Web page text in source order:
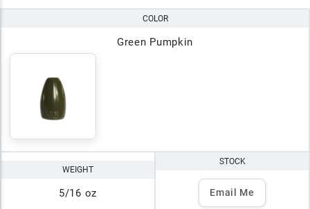
COLOR
Green Pumpkin
WEIGHT
5/16 oz
STOCK
Email Me